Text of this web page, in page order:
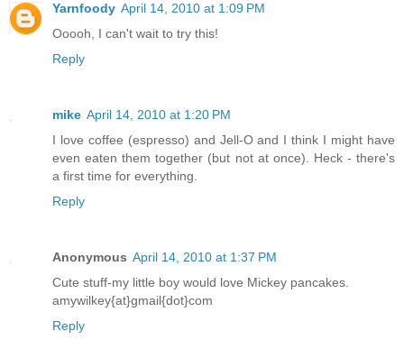
Yarnfoody April 14, 2010 at 1:09 PM
Ooooh, I can't wait to try this!
Reply
mike April 14, 2010 at 1:20 PM
I love coffee (espresso) and Jell-O and I think I might have
even eaten them together (but not at once). Heck - there's
a first time for everything.
Reply
Anonymous April 14, 2010 at 1:37 PM
Cute stuff-my little boy would love Mickey pancakes.
amywilkey{at}gmail{dot}com
Reply